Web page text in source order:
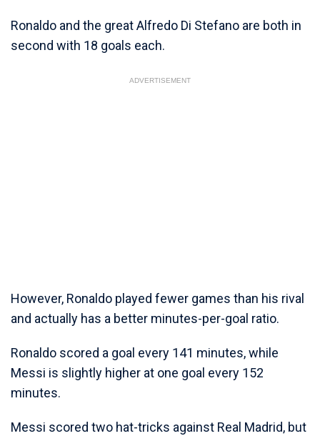
Ronaldo and the great Alfredo Di Stefano are both in
second with 18 goals each.
ADVERTISEMENT
However, Ronaldo played fewer games than his rival
and actually has a better minutes-per-goal ratio.
Ronaldo scored a goal every 141 minutes, while
Messi is slightly higher at one goal every 152
minutes.
Messi scored two hat-tricks against Real Madrid, but